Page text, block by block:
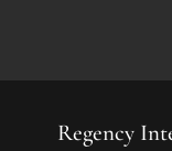
Regency